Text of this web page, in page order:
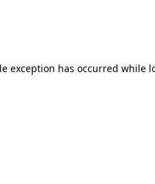
exception has occurred while